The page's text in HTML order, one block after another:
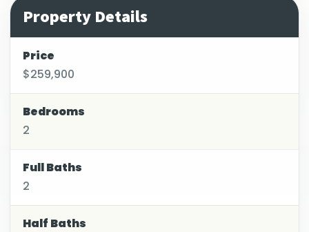
Property Details
Price
$259,900
Bedrooms
2
Full Baths
2
Half Baths